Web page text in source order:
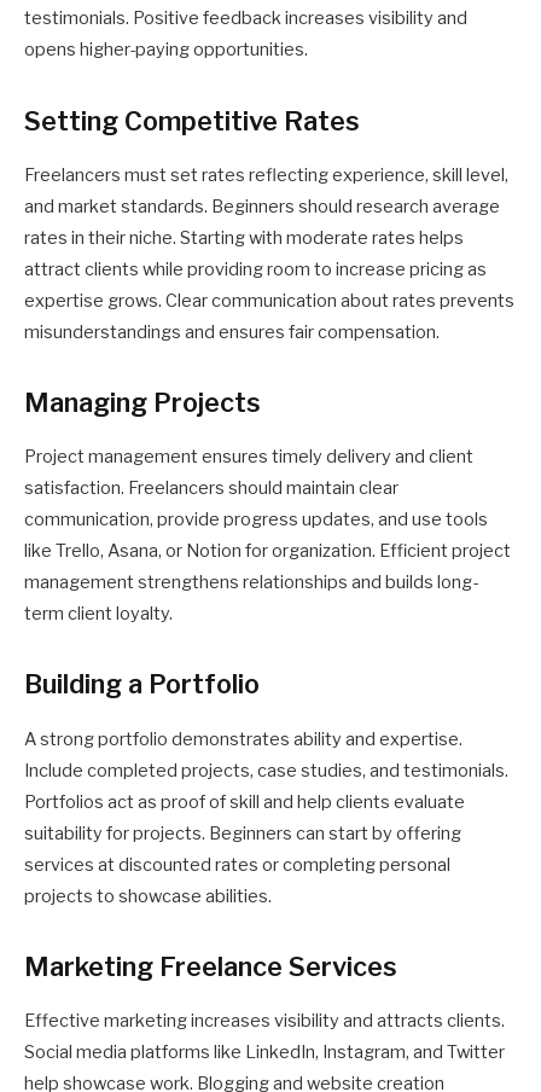
testimonials. Positive feedback increases visibility and
opens higher-paying opportunities.
Setting Competitive Rates
Freelancers must set rates reflecting experience, skill level,
and market standards. Beginners should research average
rates in their niche. Starting with moderate rates helps
attract clients while providing room to increase pricing as
expertise grows. Clear communication about rates prevents
misunderstandings and ensures fair compensation.
Managing Projects
Project management ensures timely delivery and client
satisfaction. Freelancers should maintain clear
communication, provide progress updates, and use tools
like Trello, Asana, or Notion for organization. Efficient project
management strengthens relationships and builds long-
term client loyalty.
Building a Portfolio
A strong portfolio demonstrates ability and expertise.
Include completed projects, case studies, and testimonials.
Portfolios act as proof of skill and help clients evaluate
suitability for projects. Beginners can start by offering
services at discounted rates or completing personal
projects to showcase abilities.
Marketing Freelance Services
Effective marketing increases visibility and attracts clients.
Social media platforms like LinkedIn, Instagram, and Twitter
help showcase work. Blogging and website creation